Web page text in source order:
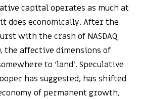
capital operates as much at
does economically. After the
with the crash of NASDAQ
the affective dimensions of
to ‘land’. Speculative
has suggested, has shifted
of permanent growth,